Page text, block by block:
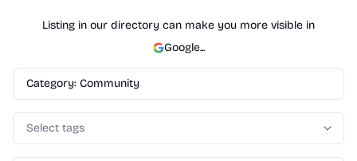
Listing in our directory can make you more visible in
Google...
Category: Community
Select tags